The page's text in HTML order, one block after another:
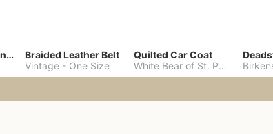
Cowboy hat sterling ring
Braided Leather Belt
Vintage - One Size
Quilted Car Coat
White Bear of St. Paul
M